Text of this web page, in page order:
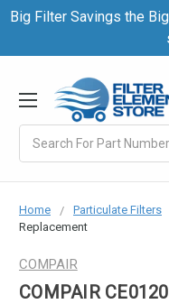
Big Filter Savings the
Home Particulate Filters
Replacement
COMPAIR
COMPAIR